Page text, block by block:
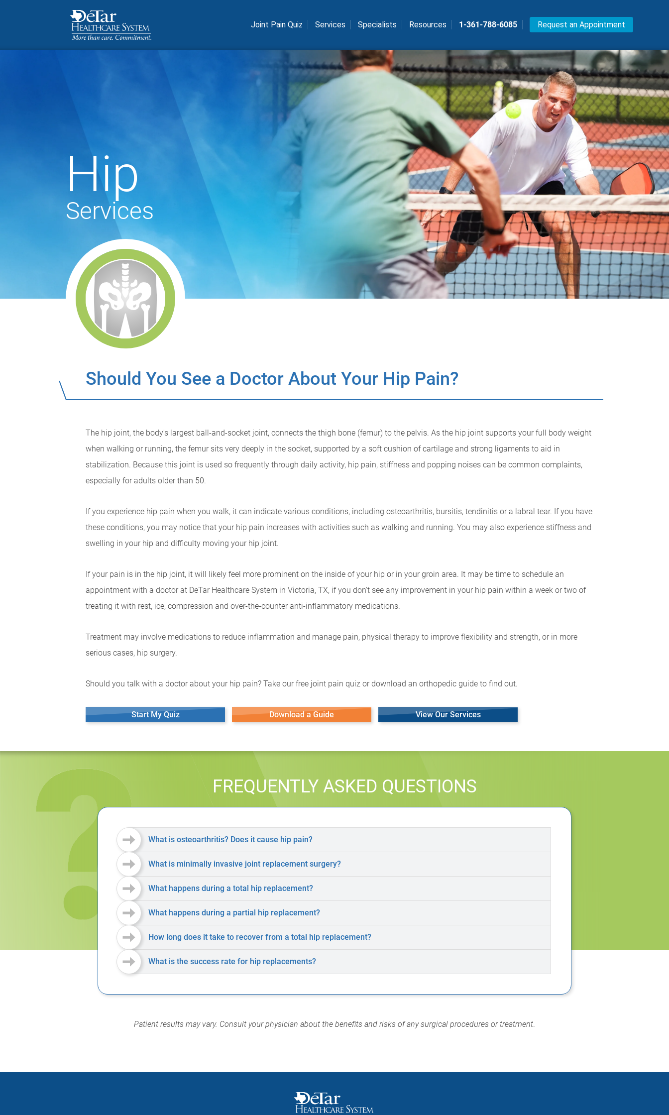
Joint Pain Quiz Services Specialists Resources 1-361-788-6085 Request an Appointment
Hip
Services
Should You See a Doctor About Your Hip Pain?
The hip joint, the body's largest ball-and-socket joint, connects the thigh bone (femur) to the pelvis. As the hip joint supports your full body weight
when walking or running, the femur sits very deeply in the socket, supported by a soft cushion of cartilage and strong ligaments to aid in
stabilization. Because this joint is used so frequently through daily activity, hip pain, stiffness and popping noises can be common complaints,
especially for adults older than 50.
If you experience hip pain when you walk, it can indicate various conditions, including osteoarthritis, bursitis, tendinitis or a labral tear. If you have
these conditions, you may notice that your hip pain increases with activities such as walking and running. You may also experience stiffness and
swelling in your hip and difficulty moving your hip joint.
If your pain is in the hip joint, it will likely feel more prominent on the inside of your hip or in your groin area. It may be time to schedule an
appointment with a doctor at DeTar Healthcare System in Victoria, TX, if you don't see any improvement in your hip pain within a week or two of
treating it with rest, ice, compression and over-the-counter anti-inflammatory medications.
Treatment may involve medications to reduce inflammation and manage pain, physical therapy to improve flexibility and strength, or in more
serious cases, hip surgery.
Should you talk with a doctor about your hip pain? Take our free joint pain quiz or download an orthopedic guide to find out.
Start My Quiz Download a Guide View Our Services
FREQUENTLY ASKED QUESTIONS
What is osteoarthritis? Does it cause hip pain?
What is minimally invasive joint replacement surgery?
What happens during a total hip replacement?
What happens during a partial hip replacement?
How long does it take to recover from a total hip replacement?
What is the success rate for hip replacements?
Patient results may vary. Consult your physician about the benefits and risks of any surgical procedures or treatment.